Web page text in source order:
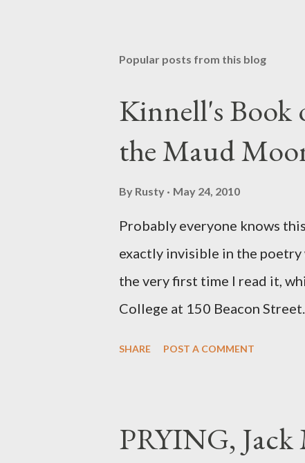
Popular posts from this blog
Kinnell's
the Maud
By Rusty May 24, 2010
Probably everyone knows
exactly invisible in the
the very first time I read it,
College at 150 Beacon
seemed so assured of its
SHARE POST A COMMENT
PRYING, Jack